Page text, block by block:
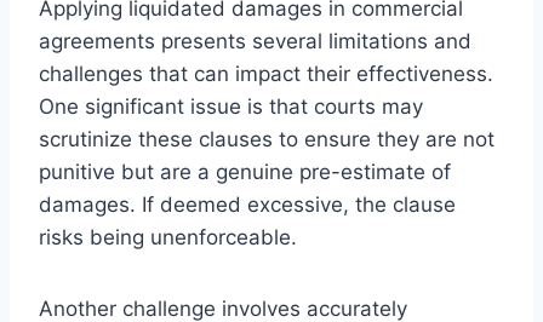
Applying liquidated damages in commercial
agreements presents several limitations and
challenges that can impact their effectiveness.
One significant issue is that courts may
scrutinize these clauses to ensure they are not
punitive but are a genuine pre-estimate of
damages. If deemed excessive, the clause
risks being unenforceable.
Another challenge involves accurately